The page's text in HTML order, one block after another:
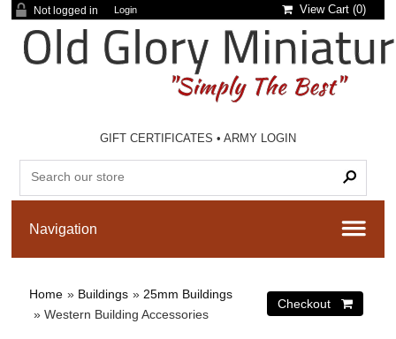
Not logged in Login View Cart (0)
GIFT CERTIFICATES •ARMY LOGIN
Home » Buildings » 25mm Buildings
» Western Building Accessories